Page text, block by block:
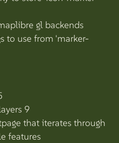
gl backends
to use from 'marker-
9
that iterates through
features